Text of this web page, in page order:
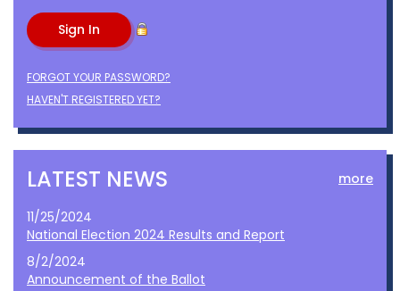
FORGOT YOUR PASSWORD?
HAVEN'T REGISTERED YET?
LATEST NEWS more
11/25/2024
National Election 2024 Results and Report
8/2/2024
Announcement of the Ballot